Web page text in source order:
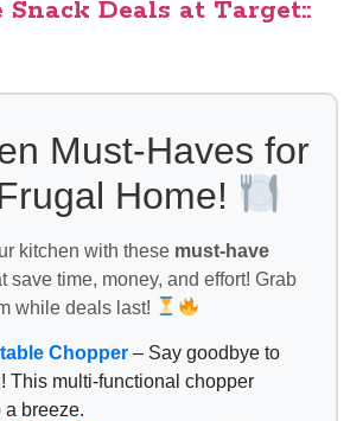
Snack Deals at Target::
Must-Haves for
Home!
kitchen with these must-have
save time, money, and effort! Grab
while deals last!
Chopper – Say goodbye to
This multi-functional chopper
a breeze.